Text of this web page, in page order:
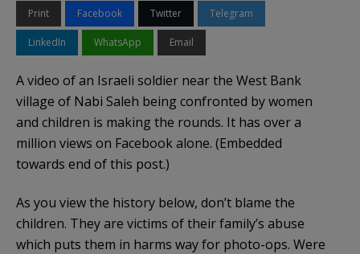
Print Facebook Twitter Telegram
LinkedIn WhatsApp Email
A video of an Israeli soldier near the West Bank
village of Nabi Saleh being confronted by women
and children is making the rounds. It has over a
million views on Facebook alone. (Embedded
towards end of this post.)
As you view the history below, don’t blame the
children. They are victims of their family’s abuse
which puts them in harms way for photo-ops. Were